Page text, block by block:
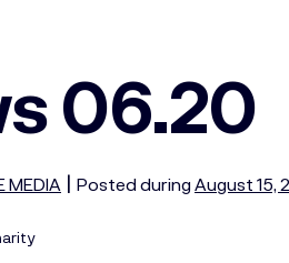
06.20
MEDIA | Posted during August 15,